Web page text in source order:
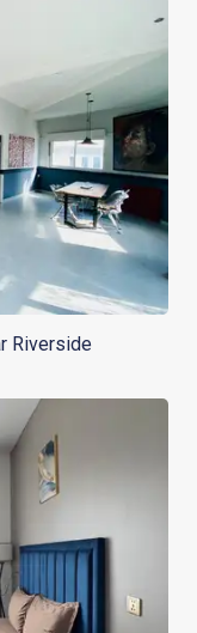
Riverside